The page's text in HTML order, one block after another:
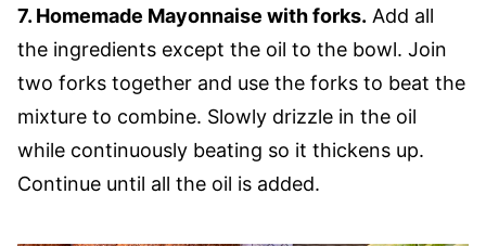
7. Homemade Mayonnaise with forks. Add all
the ingredients except the oil to the bowl. Join
two forks together and use the forks to beat the
mixture to combine. Slowly drizzle in the oil
while continuously beating so it thickens up.
Continue until all the oil is added.